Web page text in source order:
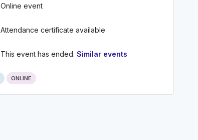
Online event
Attendance certificate available
This event has ended. Similar events
ONLINE